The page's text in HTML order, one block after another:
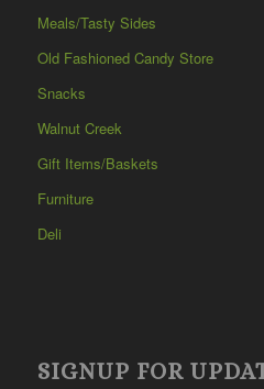
Meals/Tasty Sides
Old Fashioned Candy Store
Snacks
Walnut Creek
Gift Items/Baskets
Furniture
Deli
SIGNUP FOR